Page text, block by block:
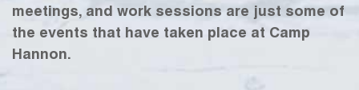
meetings, and work sessions are just some of
the events that have taken place at Camp
Hannon.